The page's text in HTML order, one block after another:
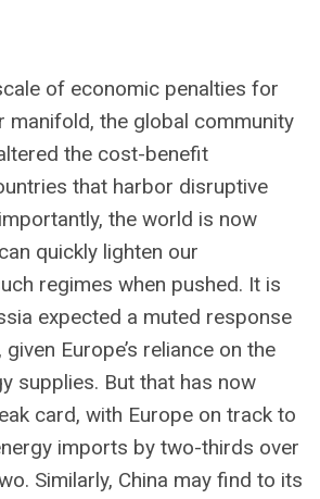
of economic penalties for
manifold, the global community
the cost-benefit
that harbor disruptive
the world is now
quickly lighten our
regimes when pushed. It is
expected a muted response
Europe’s reliance on the
supplies. But that has now
card, with Europe on track to
imports by two-thirds over
Similarly, China may find to its